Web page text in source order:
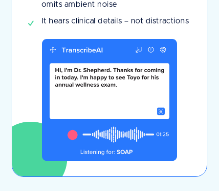
omits ambient noise
It hears clinical details – not distractions